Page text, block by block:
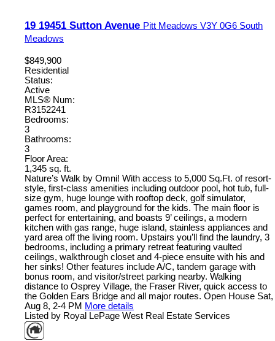
19 19451 Sutton Avenue Pitt Meadows V3Y 0G6 South
Meadows
$849,900
Residential
Status:
Active
MLS® Num:
R3152241
Bedrooms:
3
Bathrooms:
3
Floor Area:
1,345 sq. ft.
Nature’s Walk by Omni! With access to 5,000 Sq.Ft. of resort-
style, first-class amenities including outdoor pool, hot tub, full-
size gym, huge lounge with rooftop deck, golf simulator,
games room, and playground for the kids. The main floor is
perfect for entertaining, and boasts 9’ ceilings, a modern
kitchen with gas range, huge island, stainless appliances and
yard area off the living room. Upstairs you’ll find the laundry, 3
bedrooms, including a primary retreat featuring vaulted
ceilings, walkthrough closet and 4-piece ensuite with his and
her sinks! Other features include A/C, tandem garage with
bonus room, and visitor/street parking nearby. Walking
distance to Osprey Village, the Fraser River, quick access to
the Golden Ears Bridge and all major routes. Open House Sat,
Aug 8, 2-4 PM More details
Listed by Royal LePage West Real Estate Services